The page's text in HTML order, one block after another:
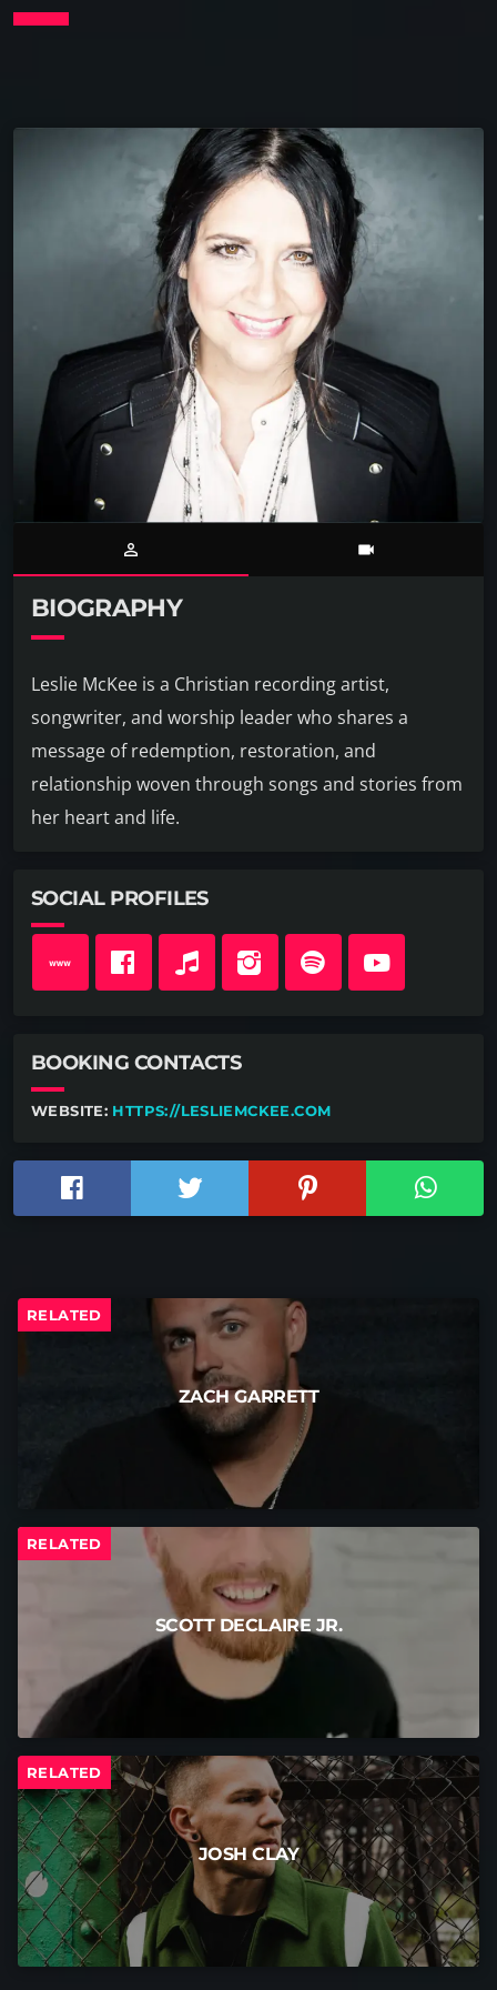
person_outline videocam
BIOGRAPHY
Leslie McKee is a Christian recording artist,
songwriter, and worship leader who shares a
message of redemption, restoration, and
relationship woven through songs and stories from
her heart and life.
SOCIAL PROFILES
BOOKING CONTACTS
WEBSITE: HTTPS://LESLIEMCKEE.COM
RELATED
ZACH GARRETT
RELATED
SCOTT DECLAIRE JR.
RELATED
JOSH CLAY